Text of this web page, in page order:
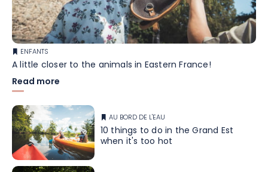
ENFANTS
A little closer to the animals in Eastern France!
Read more
AU BORD DE L'EAU
10 things to do in the Grand Est
when it's too hot